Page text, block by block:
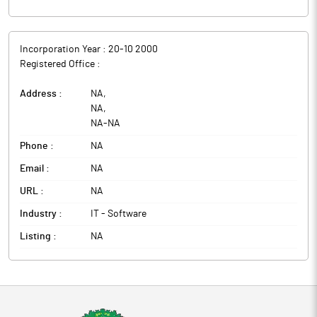
Incorporation Year : 20-10 2000
Registered Office :
Address : NA,
NA,
NA- NA
Phone : NA
Email : NA
URL : NA
Industry : IT - Software
Listing : NA